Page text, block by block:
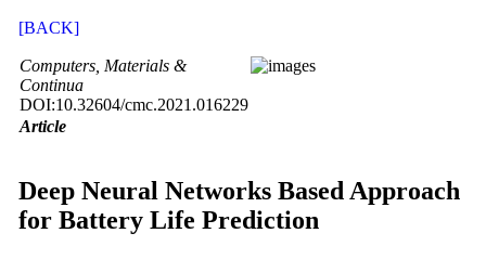
[BACK]
Computers, Materials &
Continua
DOI:10.32604/cmc.2021.016229
Article
Deep Neural Networks Based Approach
for Battery Life Prediction